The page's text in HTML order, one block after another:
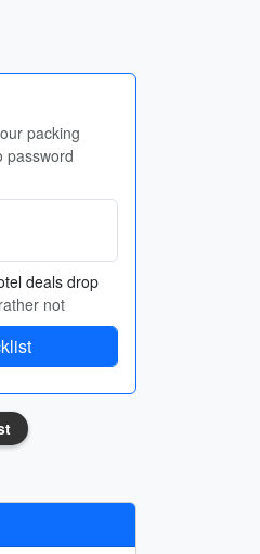
packing
password
deals drop
not